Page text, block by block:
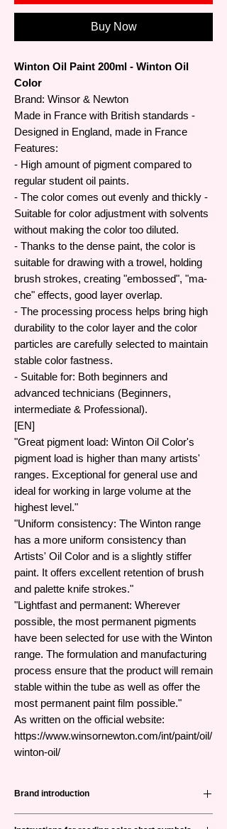
Buy Now
Winton Oil Paint 200ml - Winton Oil
Color
Brand: Winsor & Newton
Made in France with British standards -
Designed in England, made in France
Features:
- High amount of pigment compared to
regular student oil paints.
- The color comes out evenly and thickly -
Suitable for color adjustment with solvents
without making the color too diluted.
- Thanks to the dense paint, the color is
suitable for drawing with a trowel, holding
brush strokes, creating "embossed", "ma-
che" effects, good layer overlap.
- The processing process helps bring high
durability to the color layer and the color
particles are carefully selected to maintain
stable color fastness.
- Suitable for: Both beginners and
advanced technicians (Beginners,
intermediate & Professional).
[EN]
"Great pigment load: Winton Oil Color's
pigment load is higher than many artists'
ranges. Exceptional for general use and
ideal for working in large volume at the
highest level."
"Uniform consistency: The Winton range
has a more uniform consistency than
Artists' Oil Color and is a slightly stiffer
paint. It offers excellent retention of brush
and palette knife strokes."
"Lightfast and permanent: Wherever
possible, the most permanent pigments
have been selected for use with the Winton
range. The formulation and manufacturing
process ensure that the product will remain
stable within the tube as well as offer the
most permanent paint film possible."
As written on the official website:
https://www.winsornewton.com/int/paint/oil/
winton-oil/
Brand introduction